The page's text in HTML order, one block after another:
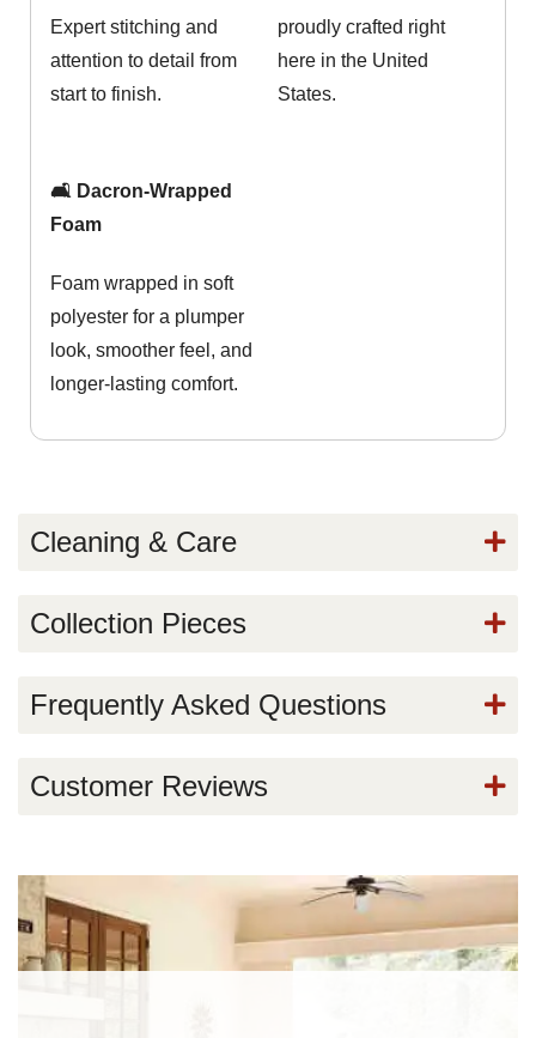
Expert stitching and
attention to detail from
start to finish.
proudly crafted right
here in the United
States.
🛋️ Dacron-Wrapped
Foam
Foam wrapped in soft
polyester for a plumper
look, smoother feel, and
longer-lasting comfort.
Cleaning & Care
Collection Pieces
Frequently Asked Questions
Customer Reviews